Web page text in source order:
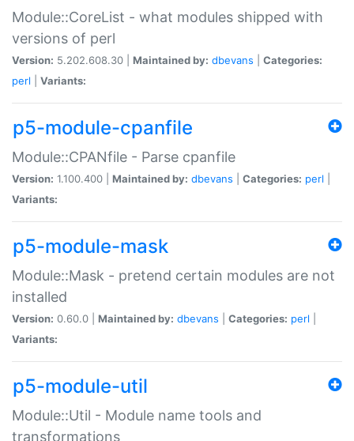
Module::CoreList - what modules shipped with
versions of perl
Version: 5.202.608.30 | Maintained by: dbevans
Categories:
perl
Variants:
p5-module-cpanfile
Module::CPANfile - Parse cpanfile
Version: 1.100.400 | Maintained by: dbevans Categories: perl
Variants:
p5-module-mask
Module::Mask - pretend certain modules are not
installed
Version: 0.60.0 | Maintained by: dbevans Categories: perl
Variants:
p5-module-util
Module::Util - Module name tools and
transformations